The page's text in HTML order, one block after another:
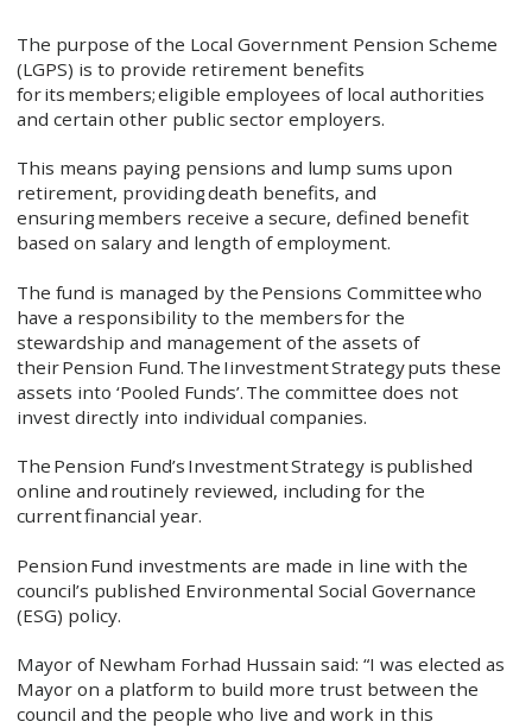
The purpose of the Local Government Pension Scheme
(LGPS) is to provide retirement benefits
for its members; eligible employees of local authorities
and certain other public sector employers.
This means paying pensions and lump sums upon
retirement, providing death benefits, and
ensuring members receive a secure, defined benefit
based on salary and length of employment.
The fund is managed by the Pensions Committee who
have a responsibility to the members for the
stewardship and management of the assets of
their Pension Fund. The Iinvestment Strategy puts these
assets into ‘Pooled Funds’. The committee does not
invest directly into individual companies.
The Pension Fund’s Investment Strategy is published
online and routinely reviewed, including for the
current financial year.
Pension Fund investments are made in line with the
council’s published Environmental Social Governance
(ESG) policy.
Mayor of Newham Forhad Hussain said: “I was elected as
Mayor on a platform to build more trust between the
council and the people who live and work in this